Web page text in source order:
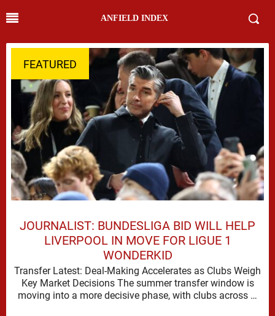
ANFIELD INDEX
FEATURED
JOURNALIST: BUNDESLIGA BID WILL HELP
LIVERPOOL IN MOVE FOR LIGUE 1
WONDERKID
Transfer Latest: Deal-Making Accelerates as Clubs Weigh
Key Market Decisions The summer transfer window is
moving into a more decisive phase, with clubs across …